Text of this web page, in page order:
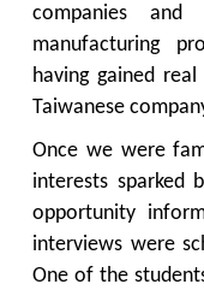
companies and
manufacturing
having gained
Taiwanese
Once we were
interests sparked
opportunity
interviews were
One of the